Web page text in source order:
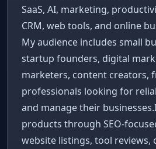
SaaS, AI, marketing,
CRM, web tools, and online
My audience includes small
startup founders, digital
marketers, content creators,
professionals looking for
and manage their
products through SEO-
website listings, tool reviews,